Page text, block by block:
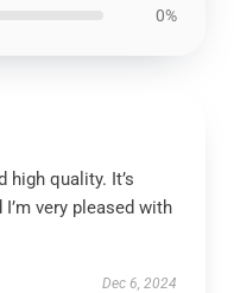
0%
quality. It’s
very pleased with
Dec 6, 2024